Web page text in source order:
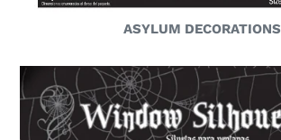
ASYLUM DECORATIONS